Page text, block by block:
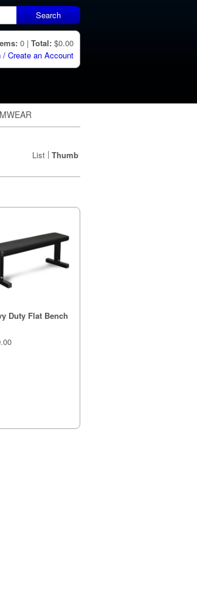
Search
0 | Total: $0.00
/ Create an Account
List | Thumb
Duty Flat Bench